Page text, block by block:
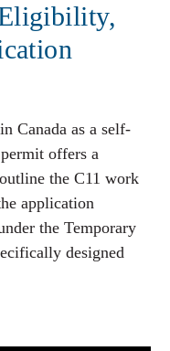
Canada as a self-
offers a
the C11 work
application
the Temporary
designed